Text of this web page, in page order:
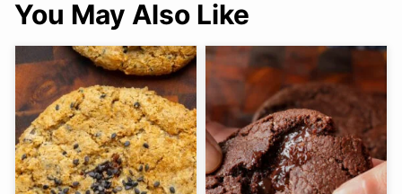
You May Also Like